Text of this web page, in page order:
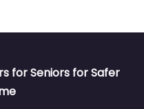
for Seniors for Safer